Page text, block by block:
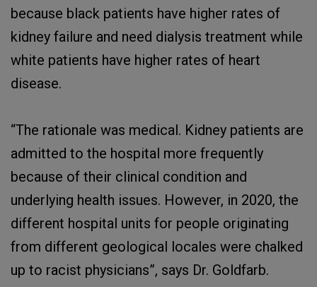
because black patients have higher rates of
kidney failure and need dialysis treatment while
white patients have higher rates of heart
disease.
“The rationale was medical. Kidney patients are
admitted to the hospital more frequently
because of their clinical condition and
underlying health issues. However, in 2020, the
different hospital units for people originating
from different geological locales were chalked
up to racist physicians”, says Dr. Goldfarb.